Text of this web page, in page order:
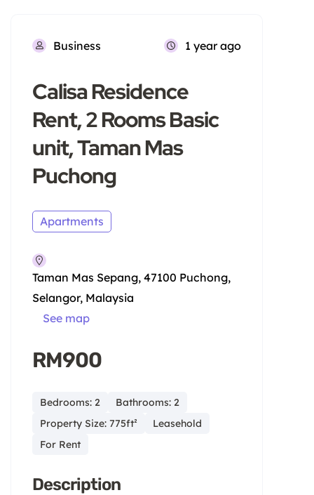
Business 1 year ago
Calisa Residence
Rent, 2 Rooms Basic
unit, Taman Mas
Puchong
Apartments
Taman Mas Sepang, 47100 Puchong,
Selangor, Malaysia
See map
RM900
Bedrooms: 2
Bathrooms: 2
Property Size: 775ft²
Leasehold
For Rent
Description